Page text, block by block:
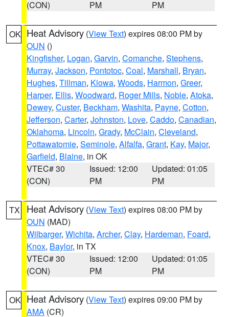
(CON)
PM
PM
OK Heat Advisory (View Text) expires 08:00 PM by
OUN ()
Kingfisher, Logan, Garvin, Comanche, Stephens,
Murray, Jackson, Pontotoc, Coal, Marshall, Bryan,
Hughes, Tillman, Kiowa, Woods, Harmon, Greer,
Harper, Ellis, Woodward, Roger Mills, Noble, Atoka,
Dewey, Custer, Beckham, Washita, Payne, Cotton,
Jefferson, Carter, Johnston, Love, Caddo, Canadian,
Oklahoma, Lincoln, Grady, McClain, Cleveland,
Pottawatomie, Seminole, Alfalfa, Grant, Kay, Major,
Garfield, Blaine, in OK
VTEC# 30
(CON)
Issued: 12:00
PM
Updated: 01:05
PM
TX Heat Advisory (View Text) expires 08:00 PM by
OUN (MAD)
Wilbarger, Wichita, Archer, Clay, Hardeman, Foard,
Knox, Baylor, in TX
VTEC# 30
(CON)
Issued: 12:00
PM
Updated: 01:05
PM
OK Heat Advisory (View Text) expires 09:00 PM by
AMA (CR)